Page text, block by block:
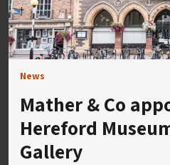
News
Mather & Co
Hereford
Gallery